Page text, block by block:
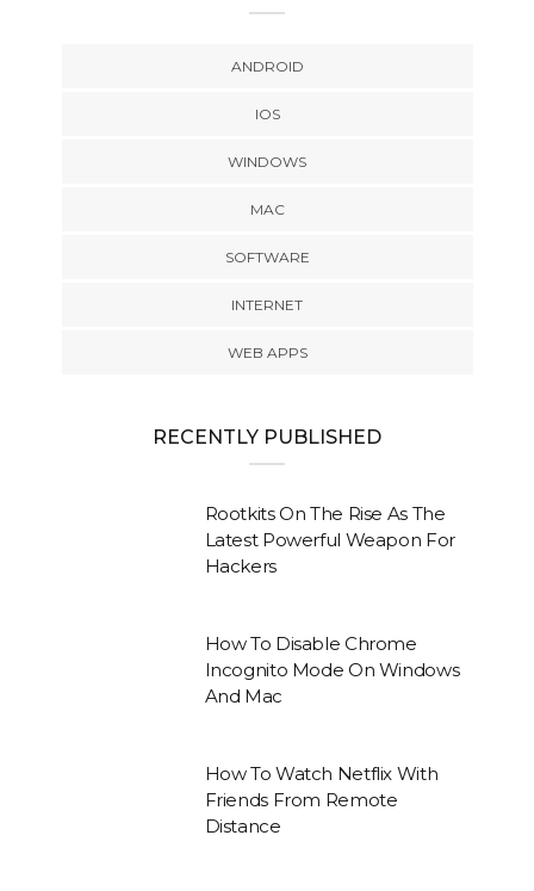
ANDROID
IOS
WINDOWS
MAC
SOFTWARE
INTERNET
WEB APPS
RECENTLY PUBLISHED
Rootkits On The Rise As The
Latest Powerful Weapon For
Hackers
How To Disable Chrome
Incognito Mode On Windows
And Mac
How To Watch Netflix With
Friends From Remote
Distance